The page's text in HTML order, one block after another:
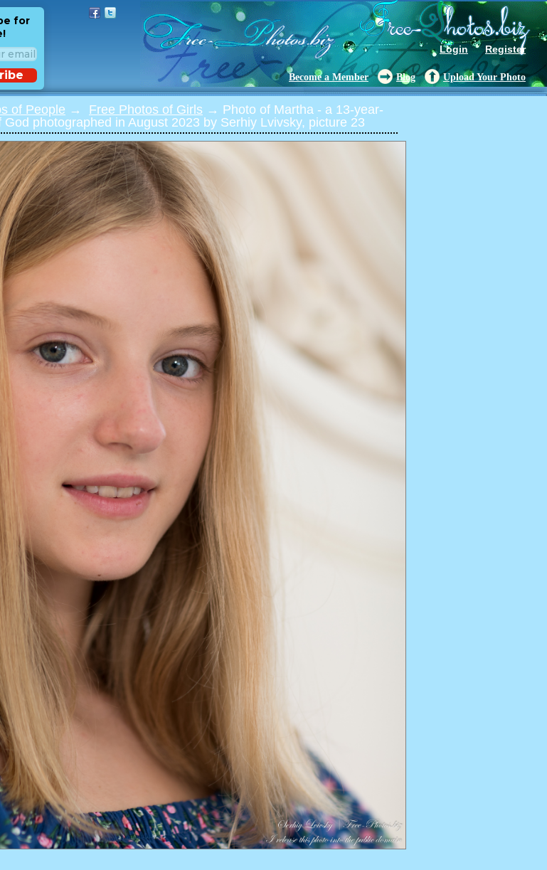
Login Register
for
Become a Member Blog Upload Your Photo
of People → Free Photos of Girls → Photo of Martha - a 13-year-
photographed in August 2023 by Serhiy Lvivsky, picture 23